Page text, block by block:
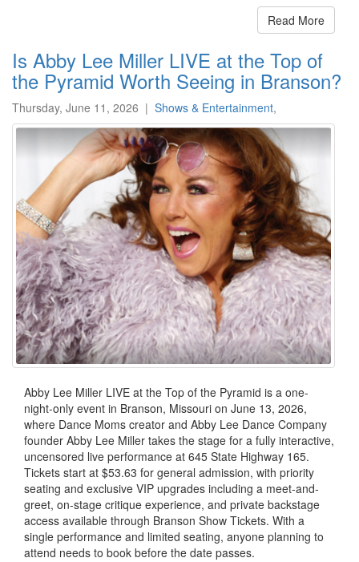
Read More
Is Abby Lee Miller LIVE at the Top of
the Pyramid Worth Seeing in Branson?
Thursday, June 11, 2026 | Shows & Entertainment,
Abby Lee Miller LIVE at the Top of the Pyramid is a one-
night-only event in Branson, Missouri on June 13, 2026,
where Dance Moms creator and Abby Lee Dance Company
founder Abby Lee Miller takes the stage for a fully interactive,
uncensored live performance at 645 State Highway 165.
Tickets start at $53.63 for general admission, with priority
seating and exclusive VIP upgrades including a meet-and-
greet, on-stage critique experience, and private backstage
access available through Branson Show Tickets. With a
single performance and limited seating, anyone planning to
attend needs to book before the date passes.